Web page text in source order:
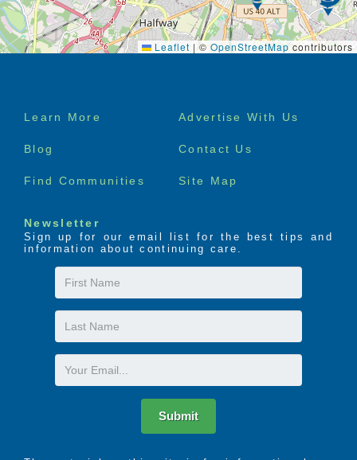
Leaflet |© OpenStreetMap contributors
Footer
Learn More Advertise With Us
Blog Contact Us
Find Communities Site Map
Newsletter
Sign up for our email list for the best tips and
information about continuing care.
First
Name
Last
Name
Email
Submit